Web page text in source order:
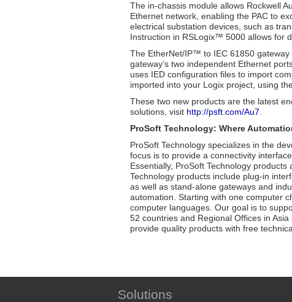
The in-chassis module allows Rockwell
Ethernet network, enabling the PAC to
electrical substation devices, such as
Instruction in RSLogix™ 5000 allows for
The EtherNet/IP™ to IEC 61850
gateway’s two independent Ethernet
uses IED configuration files to import
imported into your Logix project, using
These two new products are the latest
solutions, visit http://psft.com/Au7
ProSoft Technology: Where
ProSoft Technology specializes in the
focus is to provide a connectivity
Essentially, ProSoft Technology
Technology products include plug-in
as well as stand-alone gateways and
automation. Starting with one computer
computer languages. Our goal is to
52 countries and Regional Offices in
provide quality products with free
Solutions